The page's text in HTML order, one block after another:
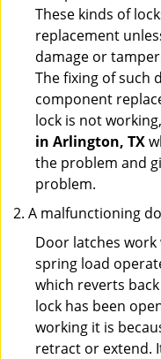
These kinds of
replacement
damage or
The fixing of such
component
lock is not
in Arlington, TX
the problem and
problem.
A malfunctioning
Door latches
spring load
which reverts
lock has been
working it is
retract or extend.